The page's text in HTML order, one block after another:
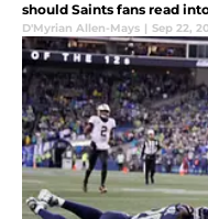
should Saints fans read
D'Myrian Allen-Mays | Sep 22,